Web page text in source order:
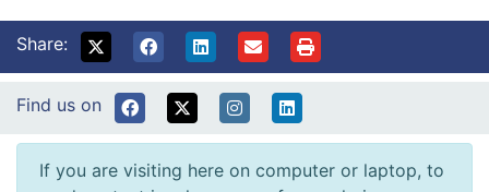
Share:
Find us on
If you are visiting here on computer or laptop, to